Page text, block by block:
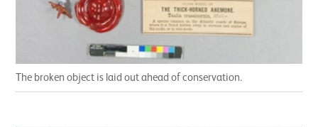
The broken object is laid out ahead of conservation.